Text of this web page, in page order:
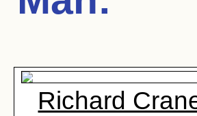
Richard